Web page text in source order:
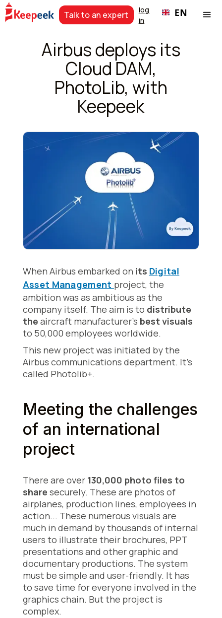
Talk to an expert
log
in
EN
Airbus deploys its
Cloud DAM,
PhotoLib, with
Keepeek
When Airbus embarked on its Digital
Asset Management project, the
ambition was as ambitious as the
company itself. The aim is to distribute
the aircraft manufacturer's best visuals
to 50,000 employees worldwide.
This new project was initiated by the
Airbus communications department. It's
called Photolib+.
Meeting the challenges
of an international
project
There are over 130,000 photo files to
share securely. These are photos of
airplanes, production lines, employees in
action... These numerous visuals are
much in demand by thousands of internal
users to illustrate their brochures, PPT
presentations and other graphic and
documentary productions. The system
must be simple and user-friendly. It has
to save time for everyone involved in the
graphics chain. But the project is
complex.